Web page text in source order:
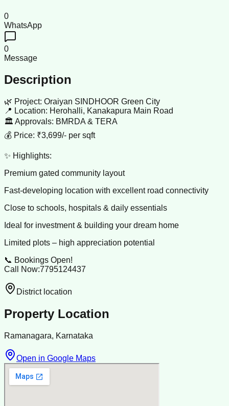
0
WhatsApp
0
Message
Description
🌿 Project: Oraiyan SINDHOOR Green City
📍 Location: Herohalli, Kanakapura Main Road
🏛️ Approvals: BMRDA & TERA
💰 Price: ₹3,699/- per sqft
✨ Highlights:
Premium gated community layout
Fast-developing location with excellent road connectivity
Close to schools, hospitals & daily essentials
Ideal for investment & building your dream home
Limited plots – high appreciation potential
📞 Bookings Open!
Call Now:7795124437
District location
Property Location
Ramanagara, Karnataka
Open in Google Maps